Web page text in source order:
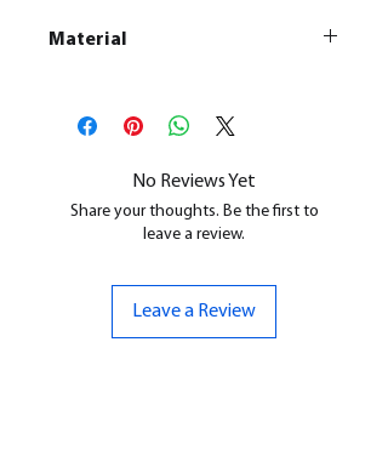
Material
All our resin models are UV cured,
cleaned, and supports removed.
No Reviews Yet
Share your thoughts. Be the first to
leave a review.
Leave a Review